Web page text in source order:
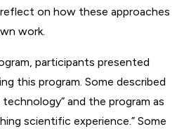
on how these approaches
work.
participants presented
this program. Some described
technology” and the program as
scientific experience.” Some